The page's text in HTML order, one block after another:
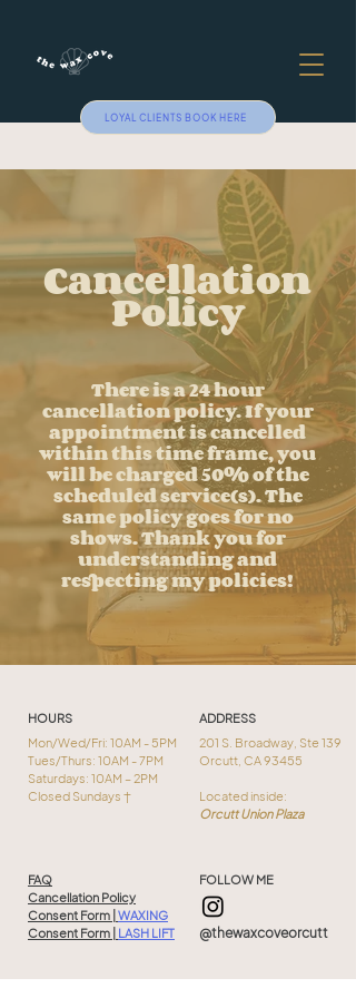
LOYAL CLIENTS BOOK HERE
Cancellation
Policy
There is a 24 hour
cancellation policy. If your
appointment is cancelled
within this time frame, you
will be charged 50% of the
scheduled service(s). The
same policy goes for no
shows. Thank you for
understanding and
respecting my policies!
HOURS
Mon/Wed/Fri: 10AM - 5PM
Tues/Thurs: 10AM - 7PM
Saturdays: 10AM – 2PM
Closed Sundays †
ADDRESS
201 S. Broadway, Ste 139
Orcutt, CA 93455
Located inside:
Orcutt Union Plaza
FAQ
Cancellation Policy
Consent Form | WAXING
Consent Form | LASH LIFT
FOLLOW ME
@thewaxcoveorcutt